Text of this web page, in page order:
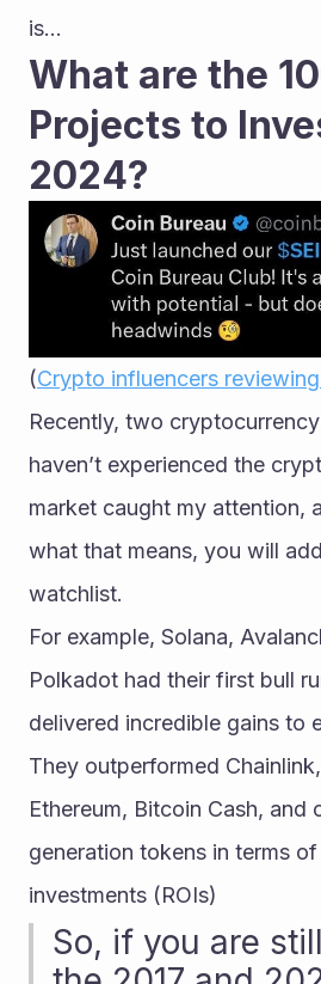
is…
What are the
Projects to
2024?
(Crypto influencers reviewing
Recently, two
haven’t experienced the
market caught my attention,
what that means, you will
watchlist.
For example, Solana,
Polkadot had their first bull
delivered incredible gains to
They outperformed
Ethereum, Bitcoin Cash, and
generation tokens in terms
investments (ROIs)
So, if you are